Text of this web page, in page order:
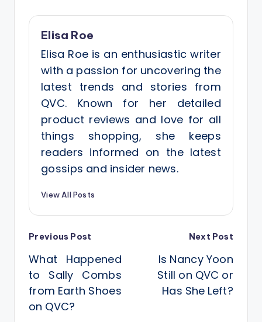
Elisa Roe
Elisa Roe is an enthusiastic writer
with a passion for uncovering the
latest trends and stories from
QVC. Known for her detailed
product reviews and love for all
things shopping, she keeps
readers informed on the latest
gossips and insider news.
View All Posts
Post
navigation
Previous Post
What Happened
to Sally Combs
from Earth Shoes
on QVC?
Next Post
Is Nancy Yoon
Still on QVC or
Has She Left?